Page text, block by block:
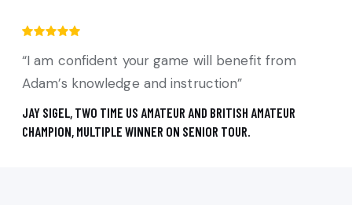
“I am confident your game will benefit from
Adam’s knowledge and instruction”
JAY SIGEL, TWO TIME US AMATEUR AND BRITISH AMATEUR
CHAMPION, MULTIPLE WINNER ON SENIOR TOUR.